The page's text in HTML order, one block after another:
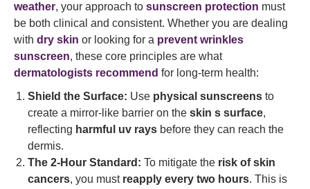
weather, your approach to sunscreen protection must
be both clinical and consistent. Whether you are dealing
with dry skin or looking for a prevent wrinkles
sunscreen, these core principles are what
dermatologists recommend for long-term health:
Shield the Surface: Use physical sunscreens to
create a mirror-like barrier on the skin s surface,
reflecting harmful uv rays before they can reach the
dermis.
The 2-Hour Standard: To mitigate the risk of skin
cancers, you must reapply every two hours. This is